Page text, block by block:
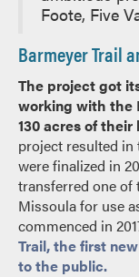
Foote, Five
Barmeyer Trail
The project got
working with the
130 acres of their
project resulted
were finalized in
transferred one of
Missoula for use
commenced in
Trail, the first
to the public.